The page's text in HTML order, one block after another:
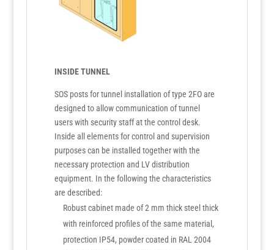
INSIDE TUNNEL
SOS posts for tunnel installation of type 2FO are
designed to allow communication of tunnel
users with security staff at the control desk.
Inside all elements for control and supervision
purposes can be installed together with the
necessary protection and LV distribution
equipment. In the following the characteristics
are described:
Robust cabinet made of 2 mm thick steel thick
with reinforced profiles of the same material,
protection IP54, powder coated in RAL 2004